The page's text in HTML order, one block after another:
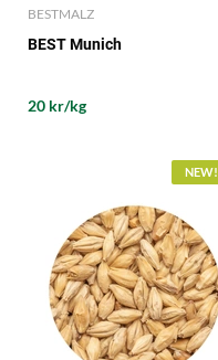
BESTMALZ
BEST Munich
20 kr/kg
NEW!